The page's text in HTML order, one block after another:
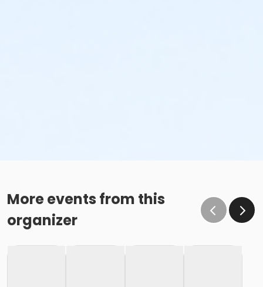
More events from this
organizer